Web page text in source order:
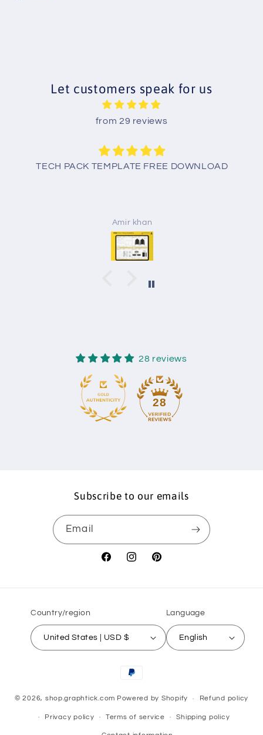
Let customers speak for us
from 29 reviews
TECH PACK TEMPLATE FREE DOWNLOAD
Amir khan
28 reviews
28
Subscribe to our emails
Email
FacebookInstagramPinterest
Country/region
United States | USD $
Language
English
Payment
© 2026, shop.graphtick.com Powered by Shopify Refund policy
Privacy policy Terms of service Shipping policy